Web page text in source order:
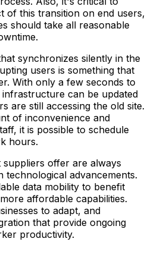
of this transition on end users,
should take all reasonable
synchronizes silently in the
users is something that
With only a few seconds to
can be updated
are still accessing the old site.
of inconvenience and
it is possible to schedule
hours.
offer are always
technological advancements.
data mobility to benefit
affordable capabilities.
to adapt, and
that provide ongoing
productivity.